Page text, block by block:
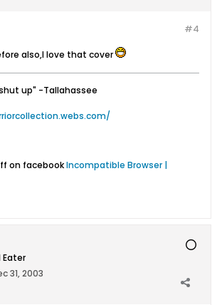
#4
also,I love that cover
up" -Tallahassee
on facebookIncompatible Browser |
Eater
31, 2003